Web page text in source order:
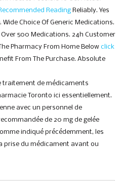
Reading Reliably. Yes
Wide Choice Of Generic Medications.
500 Medications. 24h Customer
Pharmacy From Home Below click
From The Purchase. Absolute
traitement de médicaments
Toronto ici essentiellement.
avec un personnel de
de 20 mg de gelée
indiqué précédemment, les
prise du médicament avant ou